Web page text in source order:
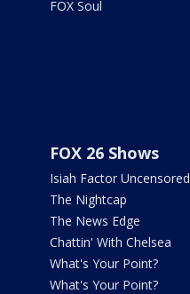
FOX Soul
FOX 26 Shows
Isiah Factor Uncensored
The Nightcap
The News Edge
Chattin' With Chelsea
What's Your Point?
What's Your Point?